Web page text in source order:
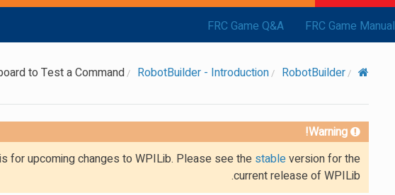
FRC Game Manual
FRC Game Q&A
RobotBuilder
RobotBuilder - Introduction
to Test a Command
Warning!
for upcoming changes to WPILib. Please see the stableversion for the
current release of WPILib.